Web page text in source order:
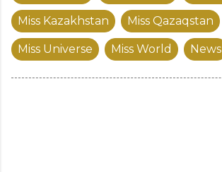
Miss Kazakhstan Miss Qazaqstan
Miss Universe Miss World News